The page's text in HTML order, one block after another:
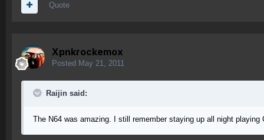
Quote
Xpnkrockemox
Posted May 21, 2011
Raijin said:
The N64 was amazing. I still remember staying up all night